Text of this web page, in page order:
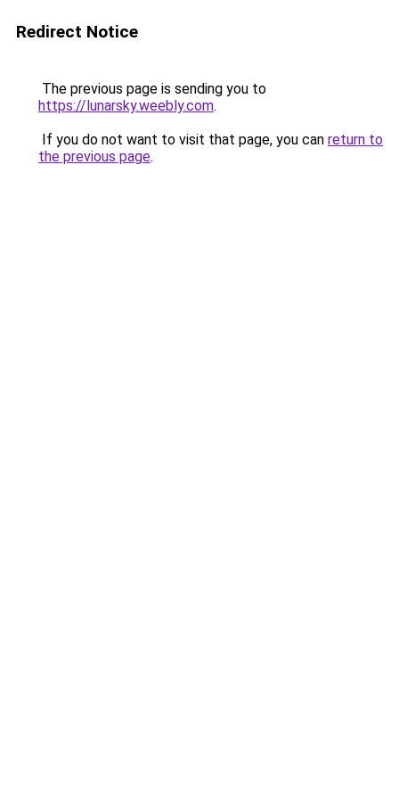
Redirect Notice
The previous page is sending you to
https://lunarsky.weebly.com.
If you do not want to visit that page, you can return to
the previous page.